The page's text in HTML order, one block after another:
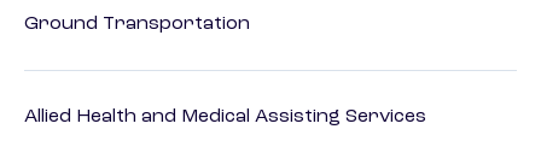
Ground Transportation
Allied Health and Medical Assisting Services